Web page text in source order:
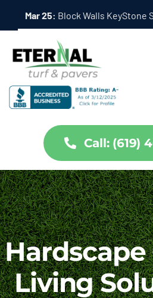
Mar 25: Hardscape Outdoor
Services
About Us
Projects
Partners
Call: (619)
Living